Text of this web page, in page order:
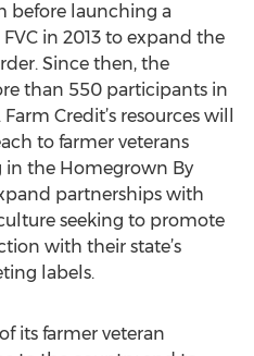
before launching a
in 2013 to expand the
Since then, the
than 550 participants in
Credit’s resources will
to farmer veterans
the Homegrown By
partnerships with
seeking to promote
with their state’s
labels.
its farmer veteran